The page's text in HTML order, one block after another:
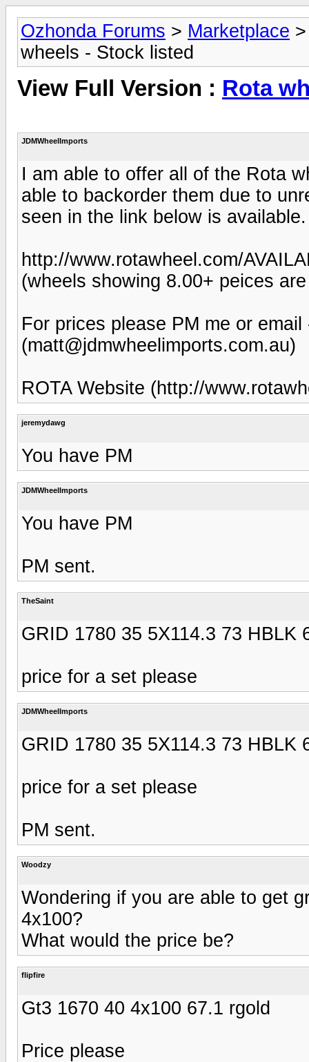
Ozhonda Forums > Marketplace
wheels - Stock listed
View Full Version : Rota
JDMWheelImports
I am able to offer all of the Rota
able to backorder them due to
seen in the link below is available.
http://www.rotawheel.com/
(wheels showing 8.00+ peices
For prices please PM me or email
(matt@jdmwheelimports.com.au)
ROTA Website (http://
jeremydawg
You have PM
JDMWheelImports
You have PM
PM sent.
TheSaint
GRID 1780 35 5X114.3 73 HBLK
price for a set please
JDMWheelImports
GRID 1780 35 5X114.3 73 HBLK
price for a set please
PM sent.
Woodzy
Wondering if you are able to get
4x100?
What would the price be?
flipfire
Gt3 1670 40 4x100 67.1 rgold
Price please